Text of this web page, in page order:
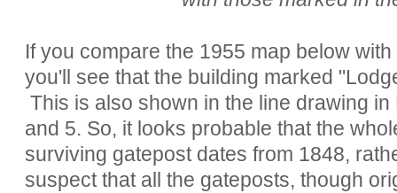
If you compare the 1955 map below
you'll see that the building marked
This is also shown in the line drawing
and 5. So, it looks probable that the
surviving gatepost dates from 1848,
suspect that all the gateposts, though